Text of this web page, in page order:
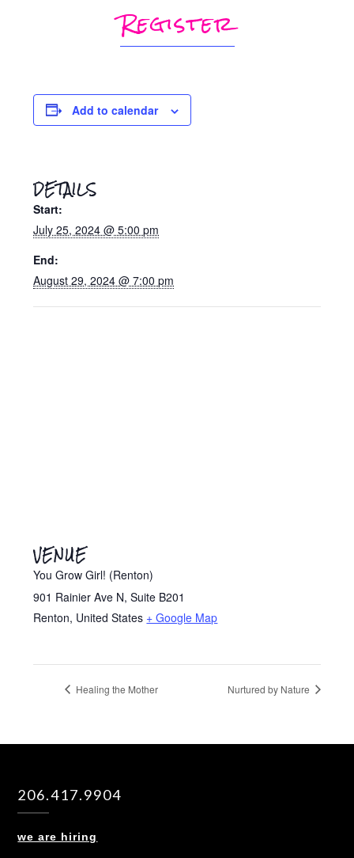
Register
Add to calendar
DETAILS
Start:
July 25, 2024 @ 5:00 pm
End:
August 29, 2024 @ 7:00 pm
VENUE
You Grow Girl! (Renton)
901 Rainier Ave N, Suite B201
Renton, United States + Google Map
Healing the Mother Nurtured by Nature
206.417.9904
we are hiring